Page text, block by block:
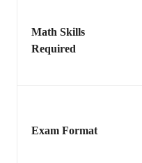
Math Skills
Required
Exam Format